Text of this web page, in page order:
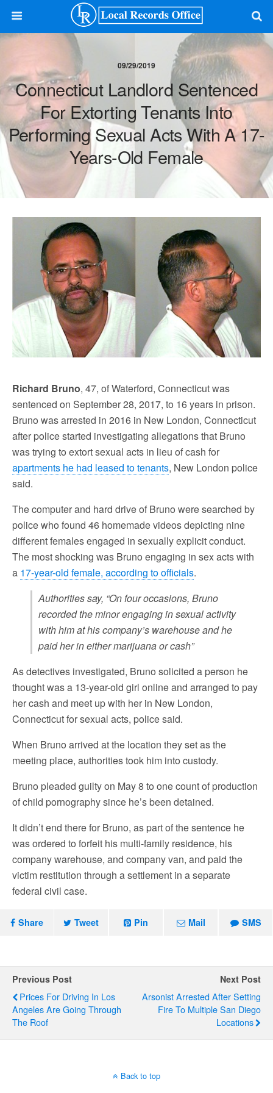
09/29/2019
Connecticut Landlord Sentenced
For Extorting Tenants Into
Performing Sexual Acts With A 17-
Years-Old Female
Richard Bruno, 47, of Waterford, Connecticut was
sentenced on September 28, 2017, to 16 years in prison.
Bruno was arrested in 2016 in New London, Connecticut
after police started investigating allegations that Bruno
was trying to extort sexual acts in lieu of cash for
apartments he had leased to tenants, New London police
said.
The computer and hard drive of Bruno were searched by
police who found 46 homemade videos depicting nine
different females engaged in sexually explicit conduct.
The most shocking was Bruno engaging in sex acts with
a 17-year-old female, according to officials.
Authorities say, “On four occasions, Bruno
recorded the minor engaging in sexual activity
with him at his company’s warehouse and he
paid her in either marijuana or cash”
As detectives investigated, Bruno solicited a person he
thought was a 13-year-old girl online and arranged to pay
her cash and meet up with her in New London,
Connecticut for sexual acts, police said.
When Bruno arrived at the location they set as the
meeting place, authorities took him into custody.
Bruno pleaded guilty on May 8 to one count of production
of child pornography since he’s been detained.
It didn’t end there for Bruno, as part of the sentence he
was ordered to forfeit his multi-family residence, his
company warehouse, and company van, and paid the
victim restitution through a settlement in a separate
federal civil case.
Share Tweet Pin Mail SMS
Previous Post
Prices For Driving In Los
Angeles Are Going Through
The Roof
Next Post
Arsonist Arrested After Setting
Fire To Multiple San Diego
Locations
Back to top